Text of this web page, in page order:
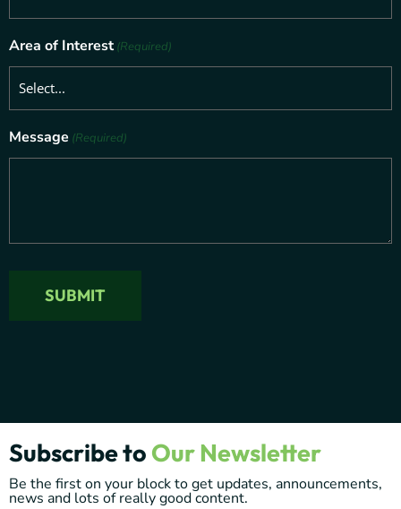
Area of Interest (Required)
Message (Required)
Subscribe to Our Newsletter
Be the first on your block to get updates, announcements,
news and lots of really good content.